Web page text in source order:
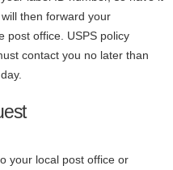
then forward your
post office. USPS policy
contact you no later than
your local post office or